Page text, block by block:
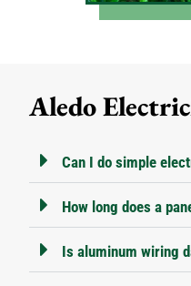
Aledo
Can I do simple
How long does a
Is aluminum wiring